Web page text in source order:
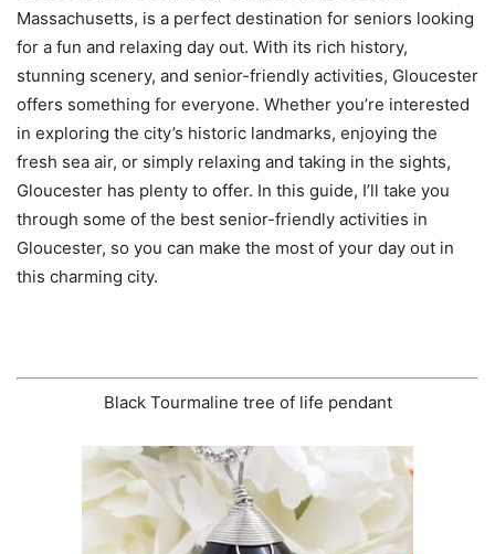
Massachusetts, is a perfect destination for seniors looking
for a fun and relaxing day out. With its rich history,
stunning scenery, and senior-friendly activities, Gloucester
offers something for everyone. Whether you’re interested
in exploring the city’s historic landmarks, enjoying the
fresh sea air, or simply relaxing and taking in the sights,
Gloucester has plenty to offer. In this guide, I’ll take you
through some of the best senior-friendly activities in
Gloucester, so you can make the most of your day out in
this charming city.
Black Tourmaline tree of life pendant